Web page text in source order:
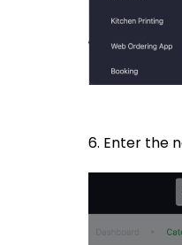
6. Enter the